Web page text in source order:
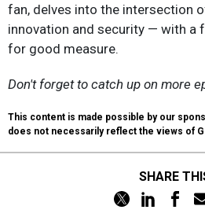
fan, delves into the intersection
innovation and security — with a
for good measure.
Don't forget to catch up on more
This content is made possible by our
does not necessarily reflect the views of
SHARE